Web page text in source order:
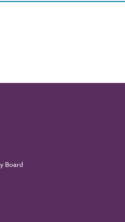
Board